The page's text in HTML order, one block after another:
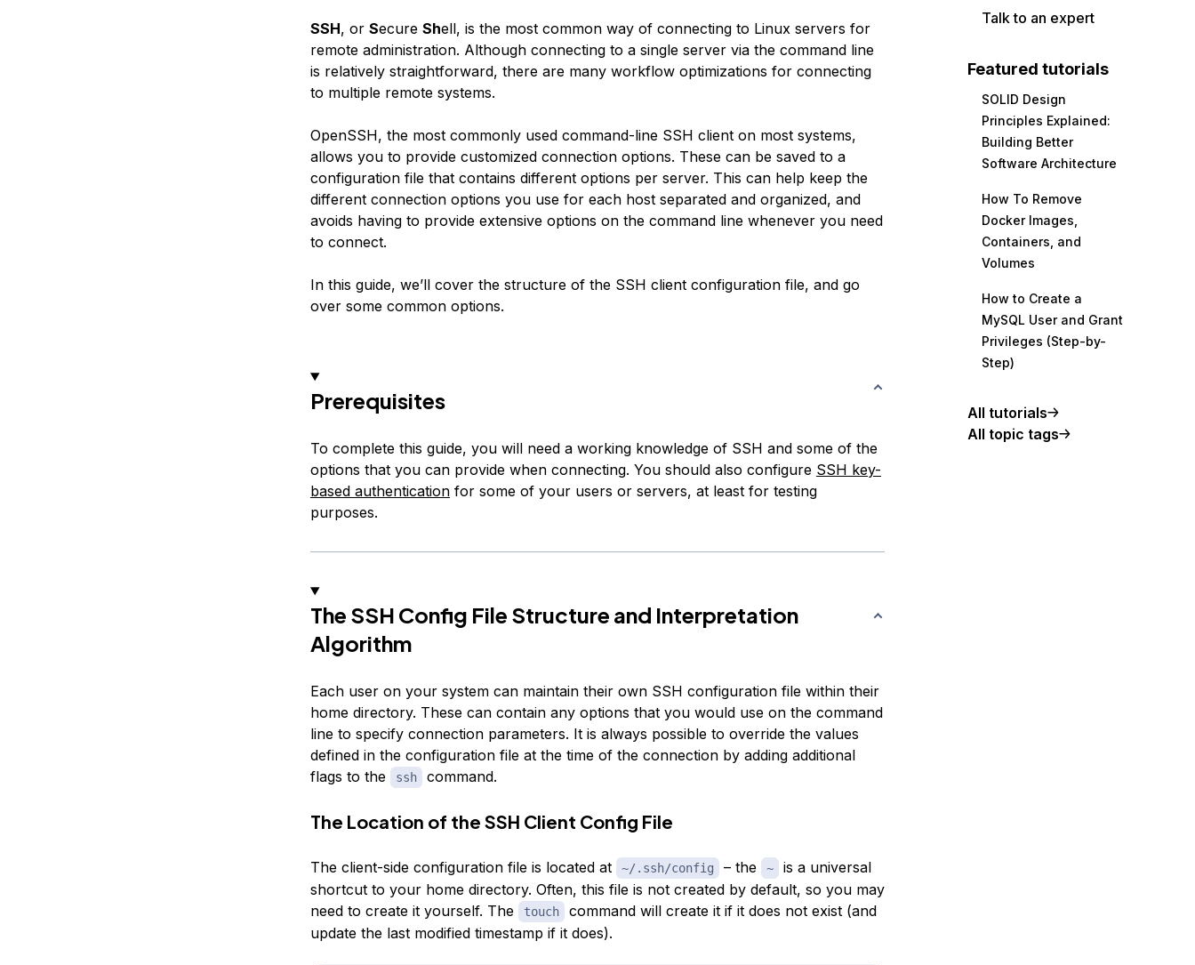
SSH, or Secure Shell, is the most common way of connecting to Linux servers for
remote administration. Although connecting to a single server via the command line
is relatively straightforward, there are many workflow optimizations for connecting
to multiple remote systems.
OpenSSH, the most commonly used command-line SSH client on most systems,
allows you to provide customized connection options. These can be saved to a
configuration file that contains different options per server. This can help keep the
different connection options you use for each host separated and organized, and
avoids having to provide extensive options on the command line whenever you need
to connect.
In this guide, we’ll cover the structure of the SSH client configuration file, and go
over some common options.
Prerequisites
To complete this guide, you will need a working knowledge of SSH and some of the
options that you can provide when connecting. You should also configure SSH key-
based authenticationfor some of your users or servers, at least for testing
purposes.
The SSH Config File Structure and Interpretation
Algorithm
Each user on your system can maintain their own SSH configuration file within their
home directory. These can contain any options that you would use on the command
line to specify connection parameters. It is always possible to override the values
defined in the configuration file at the time of the connection by adding additional
flags to the
ssh command.
The Location of the SSH Client Config File
The client-side configuration file is located at ~/.ssh/config – the ~
is a universal
shortcut to your home directory. Often, this file is not created by default, so you may
need to create it yourself. The
touch
command will create it if it does not exist (and
update the last modified timestamp if it does).
Talk to an expert
Featured tutorials
SOLID Design
Principles Explained:
Building Better
Software Architecture
How To Remove
Docker Images,
Containers, and
Volumes
How to Create a
MySQL User and Grant
Privileges (Step-by-
Step)
All tutorials
All topic tags